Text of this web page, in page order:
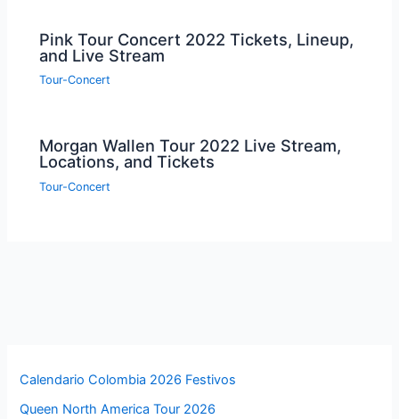
Pink Tour Concert 2022 Tickets, Lineup,
and Live Stream
Tour-Concert
Morgan Wallen Tour 2022 Live Stream,
Locations, and Tickets
Tour-Concert
Calendario Colombia 2026 Festivos
Queen North America Tour 2026